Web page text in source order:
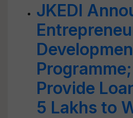
JKEDI
Provide
5 Lakhs to